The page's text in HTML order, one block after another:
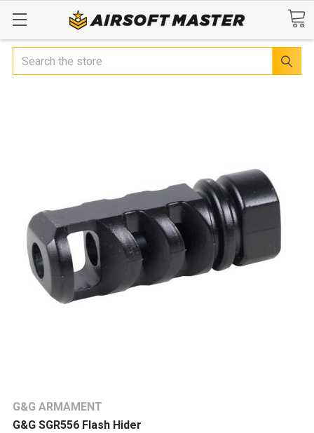
Search
G&G ARMAMENT
G&G SGR556 Flash Hider